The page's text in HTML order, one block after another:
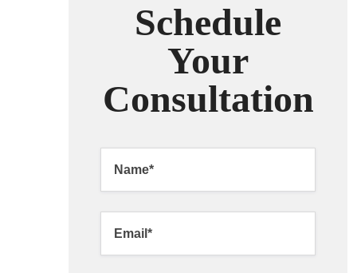
Schedule
Your
Consultation